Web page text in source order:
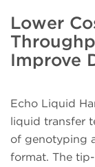
Lower
Improve
Echo Liquid
liquid transfer
of genotyping
format. The